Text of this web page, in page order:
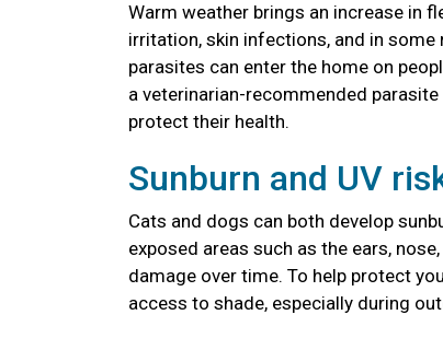
Warm weather brings an increase in
irritation, skin infections, and in some
parasites can enter the home on
a veterinarian-recommended
protect their health.
Sunburn and UV
Cats and dogs can both develop
exposed areas such as the ears,
damage over time. To help protect
access to shade, especially during